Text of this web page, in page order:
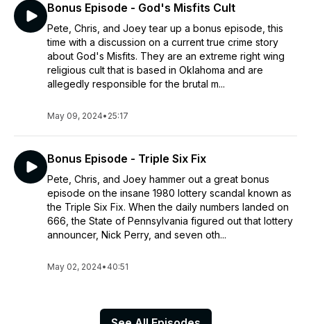
Bonus Episode - God's Misfits Cult
Pete, Chris, and Joey tear up a bonus episode, this
time with a discussion on a current true crime story
about God's Misfits. They are an extreme right wing
religious cult that is based in Oklahoma and are
allegedly responsible for the brutal m...
May 09, 2024• 25:17
Bonus Episode - Triple Six Fix
Pete, Chris, and Joey hammer out a great bonus
episode on the insane 1980 lottery scandal known as
the Triple Six Fix. When the daily numbers landed on
666, the State of Pennsylvania figured out that lottery
announcer, Nick Perry, and seven oth...
May 02, 2024• 40:51